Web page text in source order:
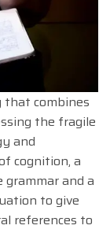
that combines
the fragile
and
cognition, a
and a
to give
references to